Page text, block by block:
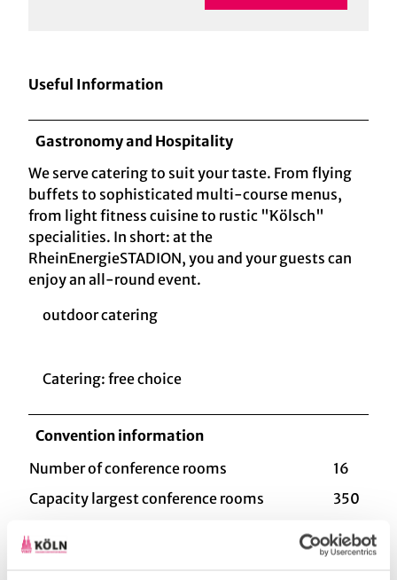
Useful Information
Gastronomy and Hospitality
We serve catering to suit your taste. From flying
buffets to sophisticated multi-course menus,
from light fitness cuisine to rustic "Kölsch"
specialities. In short: at the
RheinEnergieSTADION, you and your guests can
enjoy an all-round event.
outdoor catering
Catering: free choice
Convention information
Number of conference rooms
16
Capacity largest conference rooms
350
Type of event